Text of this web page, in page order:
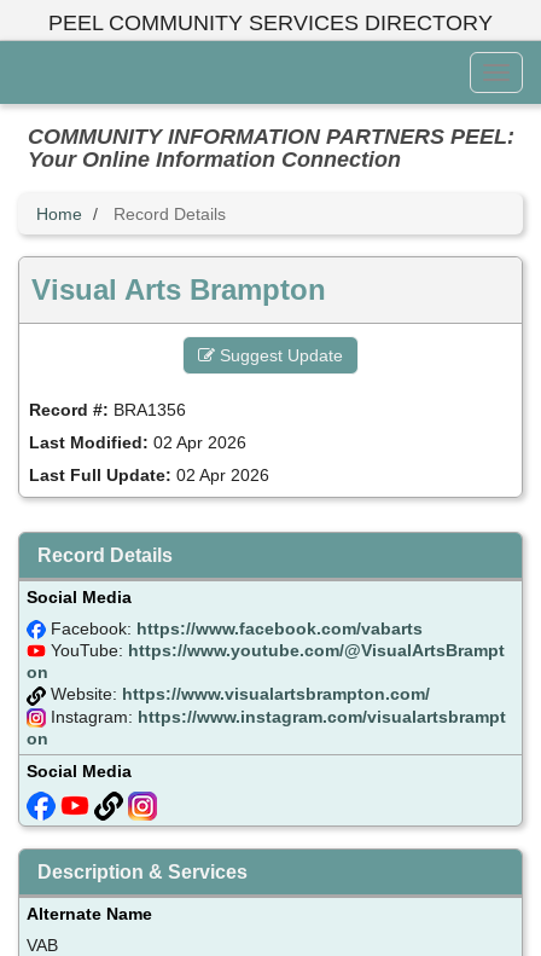
PEEL COMMUNITY SERVICES DIRECTORY
Menu
COMMUNITY INFORMATION PARTNERS PEEL:
Your Online Information Connection
Home Record Details
Visual Arts Brampton
Suggest Update
Record #: BRA1356
Last Modified: 02 Apr 2026
Last Full Update: 02 Apr 2026
Record Details
Social Media
Facebook: https://www.facebook.com/vabarts
YouTube: https://www.youtube.com/@VisualArtsBrampt
on
Website: https://www.visualartsbrampton.com/
Instagram: https://www.instagram.com/visualartsbrampt
on
Social Media
Description & Services
Alternate Name
VAB